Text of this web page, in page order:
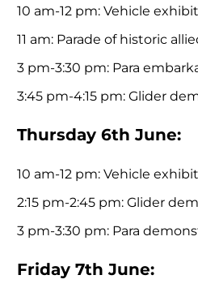
10 am-12 pm: Vehicle
11 am: Parade of historic
3 pm-3:30 pm: Para
3:45 pm-4:15 pm: Glider
Thursday 6th June:
10 am-12 pm: Vehicle
2:15 pm-2:45 pm: Glider
3 pm-3:30 pm: Para
Friday 7th June: